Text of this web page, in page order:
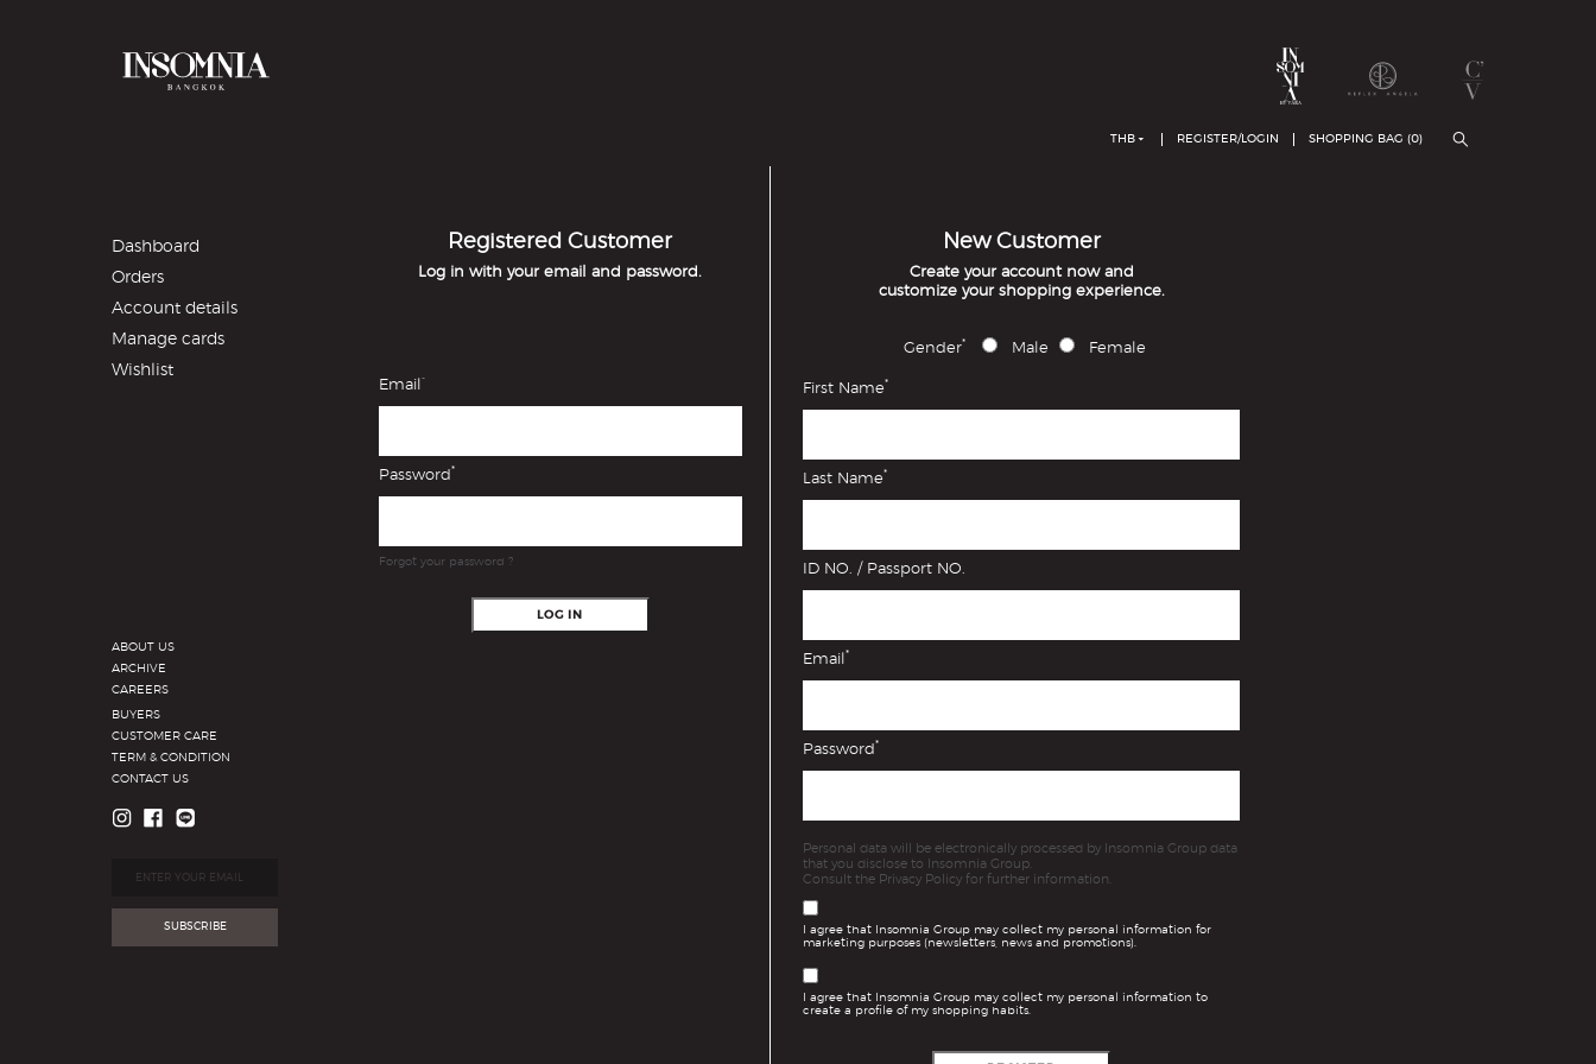
THB REGISTER/LOGIN SHOPPING BAG (0)
Dashboard
Orders
Account details
Manage cards
Wishlist
ABOUT US
ARCHIVE
CAREERS
BUYERS
CUSTOMER CARE
TERM & CONDITION
CONTACT US
SUBSCRIBE
Registered Customer
Log in with your email and password.
Email *
Password *
Forgot your password ?
LOG IN
New Customer
Create your account now and
customize your shopping experience.
Gender* Male Female
First Name*
Last Name*
ID NO. / Passport NO.
Email *
Password *
Personal data will be electronically processed by Insomnia Group data
that you disclose to Insomnia Group.
Consult the Privacy Policy for further information.
I agree that Insomnia Group may collect my personal information for
marketing purposes (newsletters, news and promotions).
I agree that Insomnia Group may collect my personal information to
create a profile of my shopping habits.